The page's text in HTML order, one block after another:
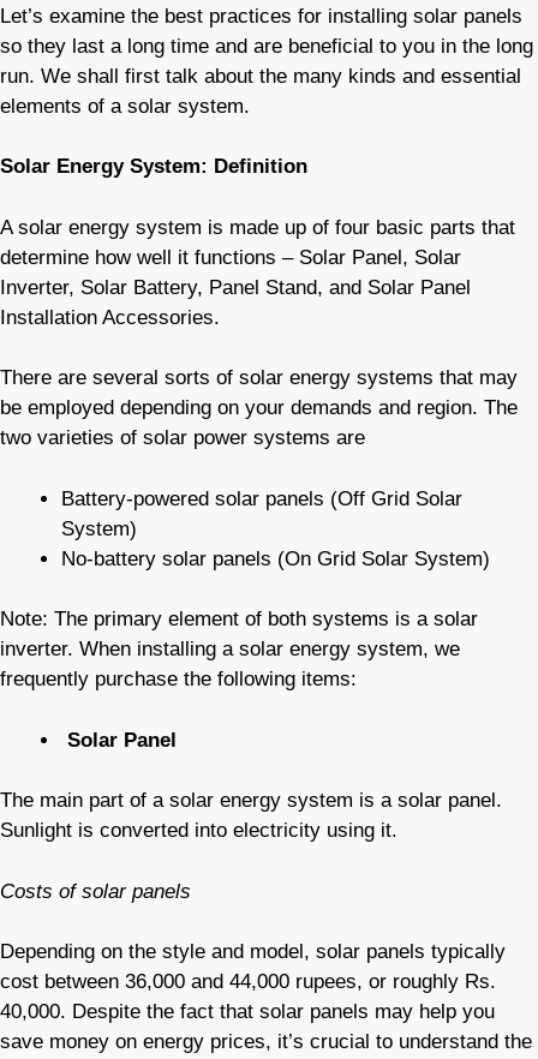
Let’s examine the best practices for installing solar panels
so they last a long time and are beneficial to you in the long
run. We shall first talk about the many kinds and essential
elements of a solar system.
Solar Energy System: Definition
A solar energy system is made up of four basic parts that
determine how well it functions – Solar Panel, Solar
Inverter, Solar Battery, Panel Stand, and Solar Panel
Installation Accessories.
There are several sorts of solar energy systems that may
be employed depending on your demands and region. The
two varieties of solar power systems are
Battery-powered solar panels (Off Grid Solar
System)
No-battery solar panels (On Grid Solar System)
Note: The primary element of both systems is a solar
inverter. When installing a solar energy system, we
frequently purchase the following items:
Solar Panel
The main part of a solar energy system is a solar panel.
Sunlight is converted into electricity using it.
Costs of solar panels
Depending on the style and model, solar panels typically
cost between 36,000 and 44,000 rupees, or roughly Rs.
40,000. Despite the fact that solar panels may help you
save money on energy prices, it’s crucial to understand the